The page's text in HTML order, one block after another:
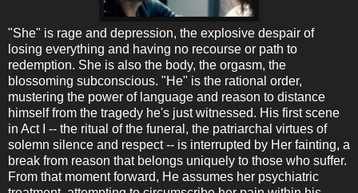
"She" is rage and depression, the explosive despair of
losing everything and having no recourse or path to
redemption. She is also the body, the orgasm, the
blossoming subconscious. "He" is the rational order,
mustering the power of language and reason to distance
himself from the tragedy he's just witnessed. His first scene
in Act I -- the ritual of the funeral, the patriarchal virtues of
solemn silence and respect -- is interrupted by Her fainting, a
break from reason that belongs uniquely to those who suffer.
From that moment forward, He assumes her psychiatric